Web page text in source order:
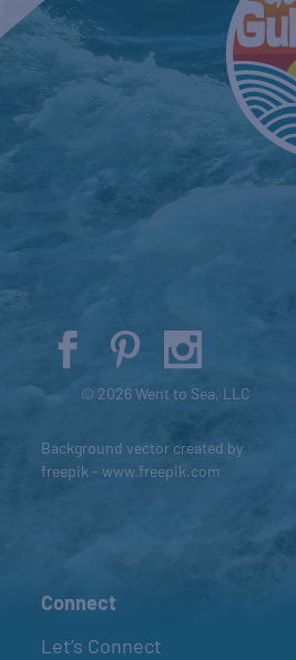
© 2026 Went to Sea, LLC
Background vector created by
freepik - www.freepik.com
Connect
Let’s Connect